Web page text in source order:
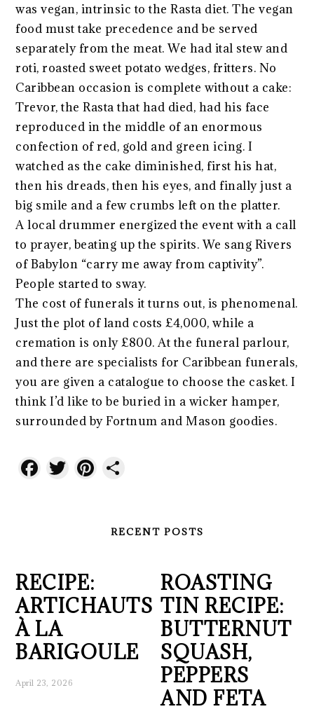
was vegan, intrinsic to the Rasta diet. The vegan
food must take precedence and be served
separately from the meat. We had ital stew and
roti, roasted sweet potato wedges, fritters. No
Caribbean occasion is complete without a cake:
Trevor, the Rasta that had died, had his face
reproduced in the middle of an enormous
confection of red, gold and green icing. I
watched as the cake diminished, first his hat,
then his dreads, then his eyes, and finally just a
big smile and a few crumbs left on the platter.
A local drummer energized the event with a call
to prayer, beating up the spirits. We sang Rivers
of Babylon “carry me away from captivity”.
People started to sway.
The cost of funerals it turns out, is phenomenal.
Just the plot of land costs £4,000, while a
cremation is only £800. At the funeral parlour,
and there are specialists for Caribbean funerals,
you are given a catalogue to choose the casket. I
think I’d like to be buried in a wicker hamper,
surrounded by Fortnum and Mason goodies.
Facebook
TwitterPinterest
RECENT POSTS
RECIPE:
ARTICHAUTS
À LA
BARIGOULE
April 23, 2026
ROASTING
TIN RECIPE:
BUTTERNUT
SQUASH,
PEPPERS
AND FETA